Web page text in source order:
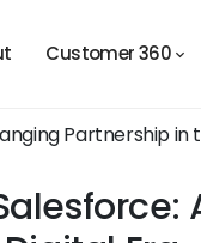
Customer 360